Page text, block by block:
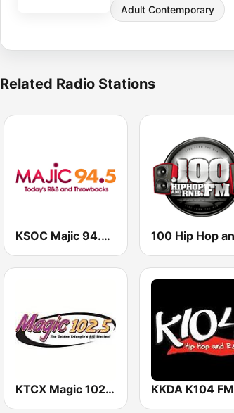
Adult Contemporary
Related Radio Stations
KSOC Majic 94.5 FM
KTCX Magic 102.5 FM KKDA K104 FM